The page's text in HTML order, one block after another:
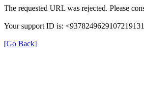
The requested URL was rejected. Please
Your support ID is:
[Go Back]